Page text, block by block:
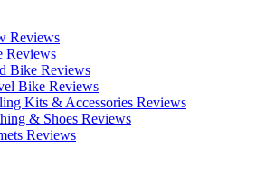
Reviews
Reviews
Bike Reviews
Bike Reviews
Kits & Accessories Reviews
& Shoes Reviews
Reviews